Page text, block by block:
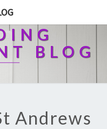
BLOG
Andrews